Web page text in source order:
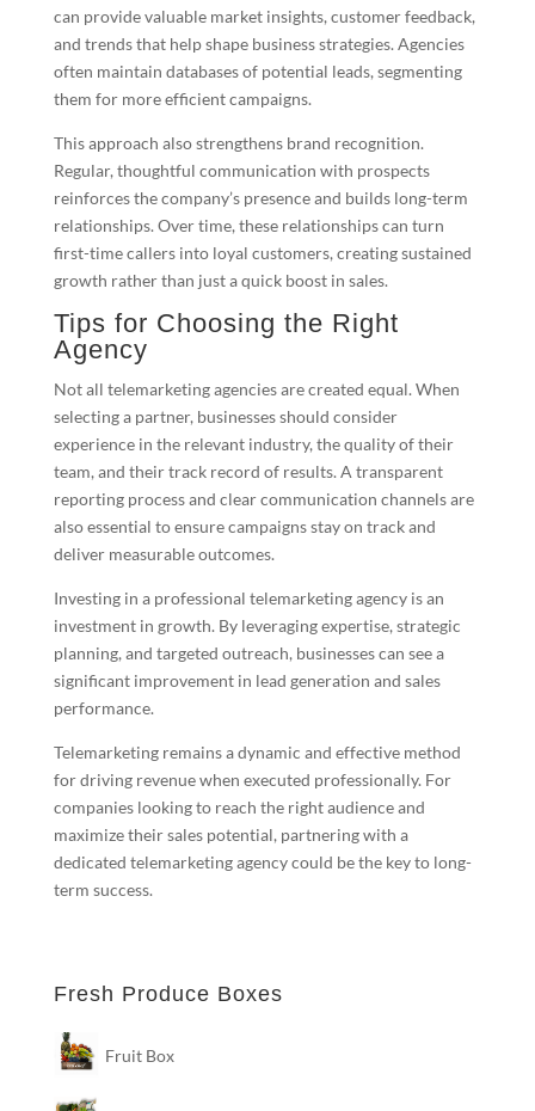
can provide valuable market insights, customer feedback,
and trends that help shape business strategies. Agencies
often maintain databases of potential leads, segmenting
them for more efficient campaigns.
This approach also strengthens brand recognition.
Regular, thoughtful communication with prospects
reinforces the company’s presence and builds long-term
relationships. Over time, these relationships can turn
first-time callers into loyal customers, creating sustained
growth rather than just a quick boost in sales.
Tips for Choosing the Right
Agency
Not all telemarketing agencies are created equal. When
selecting a partner, businesses should consider
experience in the relevant industry, the quality of their
team, and their track record of results. A transparent
reporting process and clear communication channels are
also essential to ensure campaigns stay on track and
deliver measurable outcomes.
Investing in a professional telemarketing agency is an
investment in growth. By leveraging expertise, strategic
planning, and targeted outreach, businesses can see a
significant improvement in lead generation and sales
performance.
Telemarketing remains a dynamic and effective method
for driving revenue when executed professionally. For
companies looking to reach the right audience and
maximize their sales potential, partnering with a
dedicated telemarketing agency could be the key to long-
term success.
Fresh Produce Boxes
Fruit Box